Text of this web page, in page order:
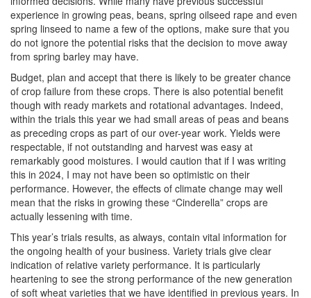
experience in growing peas, beans, spring oilseed rape and even
spring linseed to name a few of the options, make sure that you
do not ignore the potential risks that the decision to move away
from spring barley may have.
Budget, plan and accept that there is likely to be greater chance
of crop failure from these crops. There is also potential benefit
though with ready markets and rotational advantages. Indeed,
within the trials this year we had small areas of peas and beans
as preceding crops as part of our over-year work. Yields were
respectable, if not outstanding and harvest was easy at
remarkably good moistures. I would caution that if I was writing
this in 2024, I may not have been so optimistic on their
performance. However, the effects of climate change may well
mean that the risks in growing these “Cinderella” crops are
actually lessening with time.
This year’s trials results, as always, contain vital information for
the ongoing health of your business. Variety trials give clear
indication of relative variety performance. It is particularly
heartening to see the strong performance of the new generation
of soft wheat varieties that we have identified in previous years. In